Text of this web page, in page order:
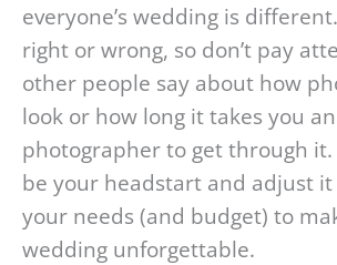
everyone’s wedding is
right or wrong, so don’t pay
other people say about how
look or how long it takes you
photographer to get through
be your headstart and adjust
your needs (and budget) to
wedding unforgettable.